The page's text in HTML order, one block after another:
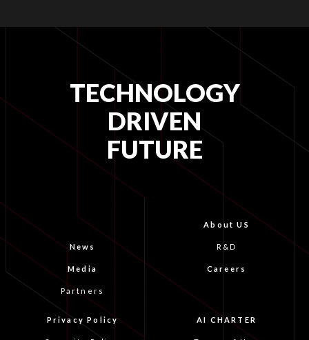
TECHNOLOGY
DRIVEN
FUTURE
About US
News R&D
Media Careers
Partners
Privacy Policy AI CHARTER